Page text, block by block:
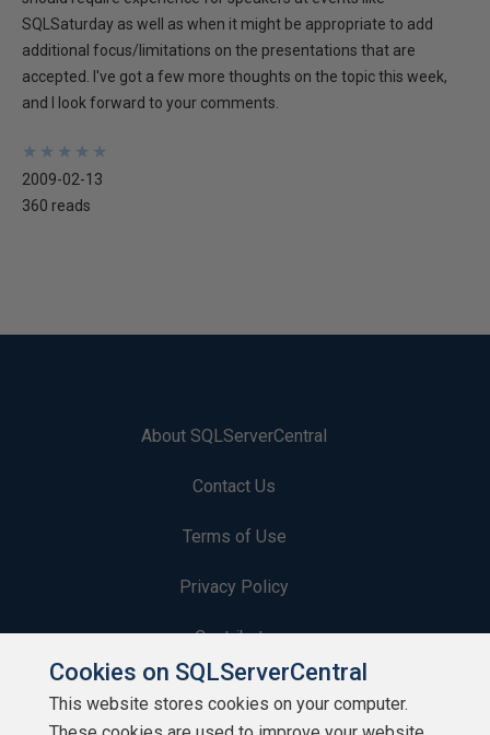
SQLSaturday as well as when it might be appropriate to add
additional focus/limitations on the presentations that are
accepted. I've got a few more thoughts on the topic this week,
and I look forward to your comments.
★
★
★
★
★
★
★
★
★
★
2009-02-13
360 reads
About SQLServerCentral
Contact Us
Terms of Use
Privacy Policy
Contribute
Contributors
Cookies on SQLServerCentral
This website stores cookies on your computer.